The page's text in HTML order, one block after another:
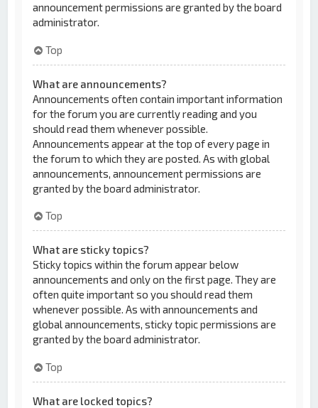
announcement permissions are granted by the board
administrator.
Top
What are announcements?
Announcements often contain important information
for the forum you are currently reading and you
should read them whenever possible.
Announcements appear at the top of every page in
the forum to which they are posted. As with global
announcements, announcement permissions are
granted by the board administrator.
Top
What are sticky topics?
Sticky topics within the forum appear below
announcements and only on the first page. They are
often quite important so you should read them
whenever possible. As with announcements and
global announcements, sticky topic permissions are
granted by the board administrator.
Top
What are locked topics?